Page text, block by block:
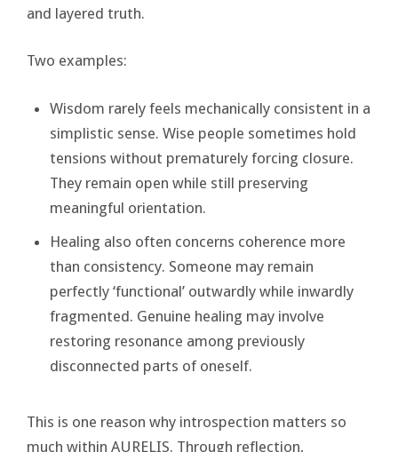
and layered truth.
Two examples:
Wisdom rarely feels mechanically consistent in a
simplistic sense. Wise people sometimes hold
tensions without prematurely forcing closure.
They remain open while still preserving
meaningful orientation.
Healing also often concerns coherence more
than consistency. Someone may remain
perfectly ‘functional’ outwardly while inwardly
fragmented. Genuine healing may involve
restoring resonance among previously
disconnected parts of oneself.
This is one reason why introspection matters so
much within AURELIS. Through reflection,